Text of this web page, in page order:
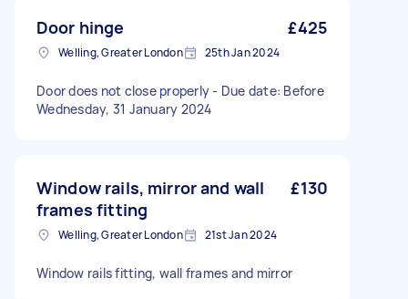
Door hinge £425
Welling, Greater London 25th Jan 2024
Door does not close properly - Due date: Before
Wednesday, 31 January 2024
Window rails, mirror and wall
frames fitting
£130
Welling, Greater London 21st Jan 2024
Window rails fitting, wall frames and mirror